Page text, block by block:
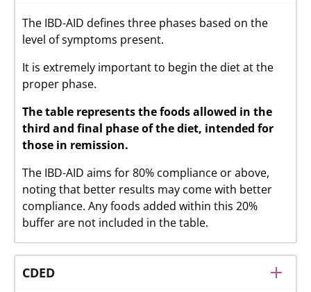
The IBD-AID defines three phases based on the
level of symptoms present.
It is extremely important to begin the diet at the
proper phase.
The table represents the foods allowed in the
third and final phase of the diet, intended for
those in remission.
The IBD-AID aims for 80% compliance or above,
noting that better results may come with better
compliance. Any foods added within this 20%
buffer are not included in the table.
CDED